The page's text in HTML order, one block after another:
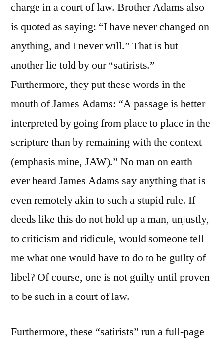
charge in a court of law. Brother Adams also
is quoted as saying: “I have never changed on
anything, and I never will.” That is but
another lie told by our “satirists.”
Furthermore, they put these words in the
mouth of James Adams: “A passage is better
interpreted by going from place to place in the
scripture than by remaining with the context
(emphasis mine, JAW).” No man on earth
ever heard James Adams say anything that is
even remotely akin to such a stupid rule. If
deeds like this do not hold up a man, unjustly,
to criticism and ridicule, would someone tell
me what one would have to do to be guilty of
libel? Of course, one is not guilty until proven
to be such in a court of law.
Furthermore, these “satirists” run a full-page